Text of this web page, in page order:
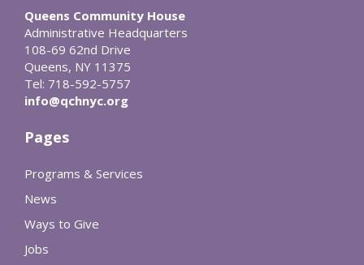
Queens Community House
Administrative Headquarters
108-69 62nd Drive
Queens, NY 11375
Tel: 718-592-5757
info@qchnyc.org
Pages
Programs & Services
News
Ways to Give
Jobs